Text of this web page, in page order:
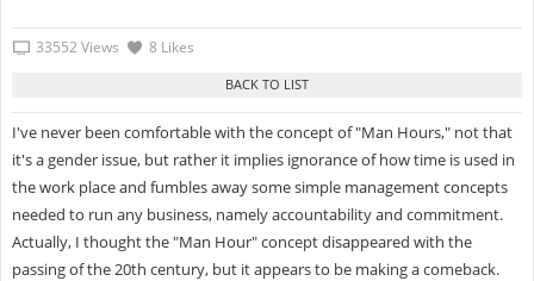
33552 Views 8 Likes
I've never been comfortable with the concept of "Man Hours," not that
it's a gender issue, but rather it implies ignorance of how time is used in
the work place and fumbles away some simple management concepts
needed to run any business, namely accountability and commitment.
Actually, I thought the "Man Hour" concept disappeared with the
passing of the 20th century, but it appears to be making a comeback.